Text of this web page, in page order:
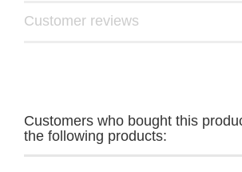
Customer reviews
Customers who bought this
the following products: